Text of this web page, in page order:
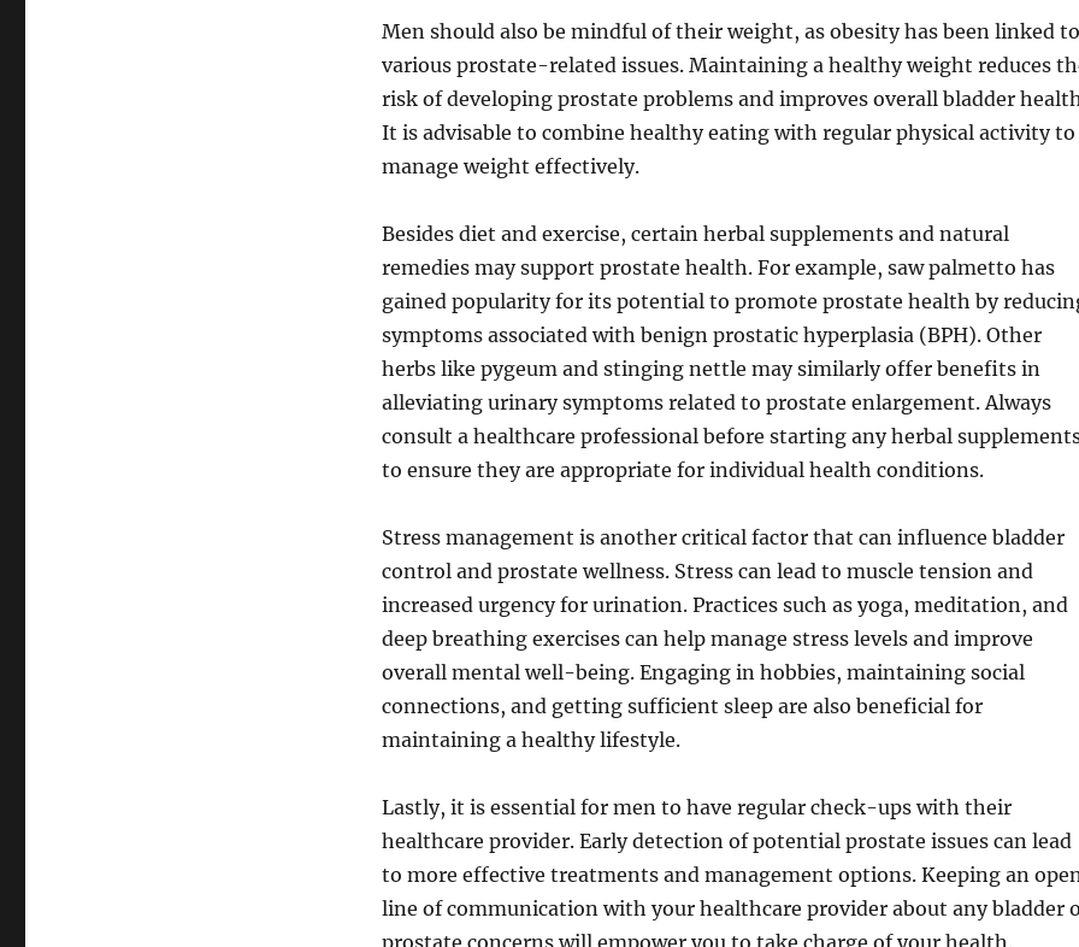
Men should also be mindful of their weight, as obesity has been linked to
various prostate-related issues. Maintaining a healthy weight reduces
risk of developing prostate problems and improves overall bladder
It is advisable to combine healthy eating with regular physical activity to
manage weight effectively.
Besides diet and exercise, certain herbal supplements and natural
remedies may support prostate health. For example, saw palmetto has
gained popularity for its potential to promote prostate health by
symptoms associated with benign prostatic hyperplasia (BPH). Other
herbs like pygeum and stinging nettle may similarly offer benefits in
alleviating urinary symptoms related to prostate enlargement. Always
consult a healthcare professional before starting any herbal
to ensure they are appropriate for individual health conditions.
Stress management is another critical factor that can influence bladder
control and prostate wellness. Stress can lead to muscle tension and
increased urgency for urination. Practices such as yoga, meditation, and
deep breathing exercises can help manage stress levels and improve
overall mental well-being. Engaging in hobbies, maintaining social
connections, and getting sufficient sleep are also beneficial for
maintaining a healthy lifestyle.
Lastly, it is essential for men to have regular check-ups with their
healthcare provider. Early detection of potential prostate issues can lead
to more effective treatments and management options. Keeping an
line of communication with your healthcare provider about any bladder
prostate concerns will empower you to take charge of your health.